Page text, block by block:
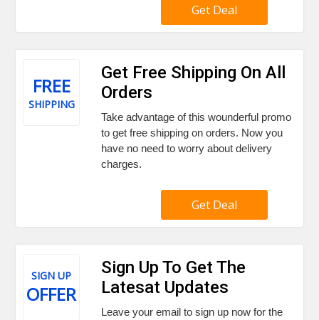
Get Deal
FREE
SHIPPING
Get Free Shipping On All
Orders
Take advantage of this wounderful promo
to get free shipping on orders. Now you
have no need to worry about delivery
charges.
Get Deal
SIGN UP
OFFER
Sign Up To Get The
Latesat Updates
Leave your email to sign up now for the